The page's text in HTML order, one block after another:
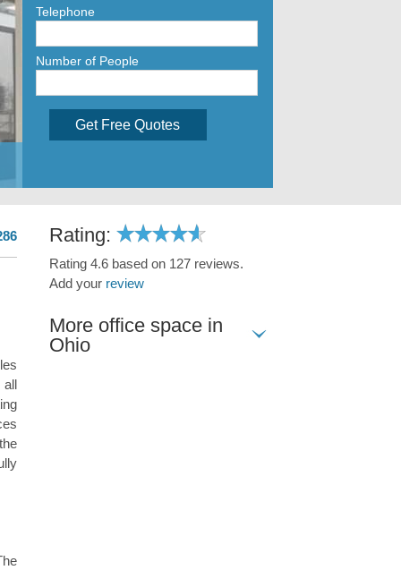
Telephone
Number of People
Get Free Quotes
Rating:
Rating 4.6 based on 127 reviews.
Add your review
More office space in
Ohio